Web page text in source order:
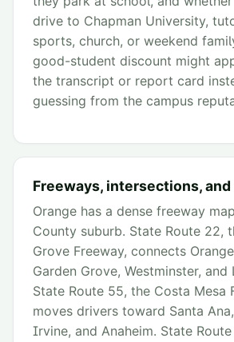
drive to Chapman University,
sports, church, or weekend
good-student discount might
the transcript or report card
guessing from the campus
Freeways, intersections,
Orange has a dense freeway
County suburb. State Route 22,
Grove Freeway, connects
Garden Grove, Westminster, and
State Route 55, the Costa Mesa
moves drivers toward Santa
Irvine, and Anaheim. State